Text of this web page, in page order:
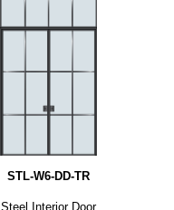
STL-W6-DD-TR
Steel Interior Door